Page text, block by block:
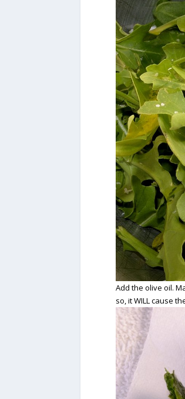
Add the olive oil.
so, it WILL cause